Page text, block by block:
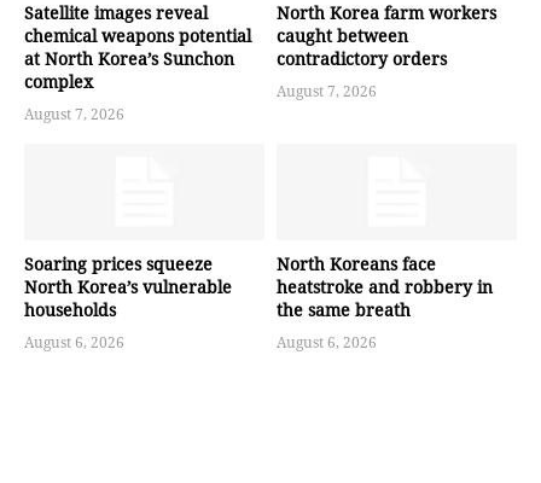
Satellite images reveal
chemical weapons potential
at North Korea’s Sunchon
complex
August 7, 2026
North Korea farm workers
caught between
contradictory orders
August 7, 2026
Soaring prices squeeze
North Korea’s vulnerable
households
August 6, 2026
North Koreans face
heatstroke and robbery in
the same breath
August 6, 2026